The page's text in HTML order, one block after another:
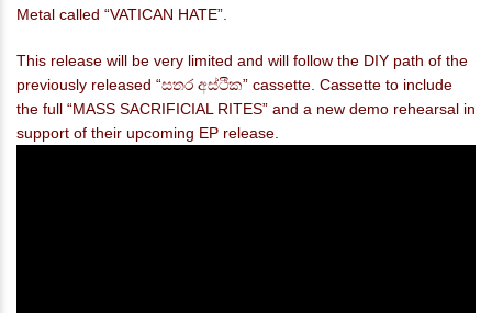
Metal called “VATICAN HATE”.
This release will be very limited and will follow the DIY path of the
previously released “සතර අස්ථික” cassette. Cassette to include
the full “MASS SACRIFICIAL RITES” and a new demo rehearsal in
support of their upcoming EP release.